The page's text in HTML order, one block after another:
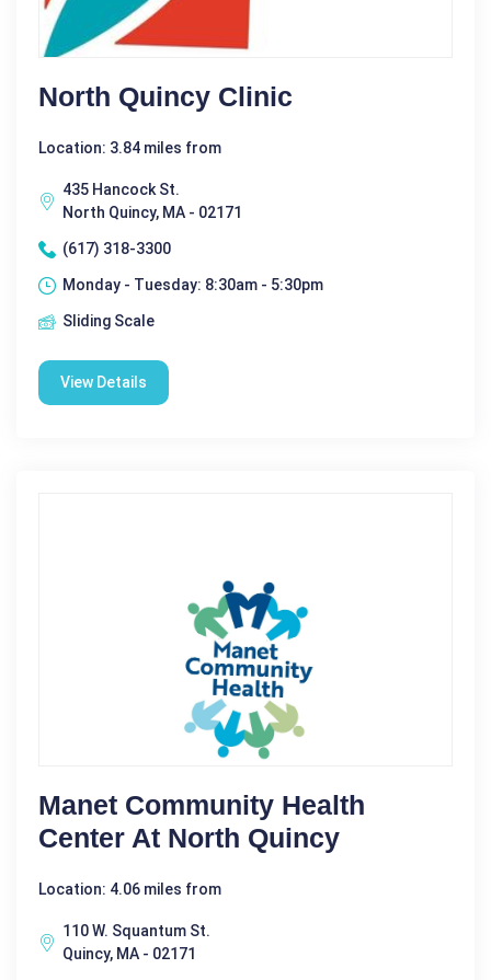
North Quincy Clinic
Location: 3.84 miles from
435 Hancock St.
North Quincy, MA - 02171
(617) 318-3300
Monday - Tuesday: 8:30am - 5:30pm
Sliding Scale
View Details
Manet Community Health
Center At North Quincy
Location: 4.06 miles from
110 W. Squantum St.
Quincy, MA - 02171